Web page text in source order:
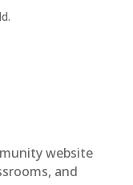
website
and